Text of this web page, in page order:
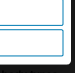
meters
it for